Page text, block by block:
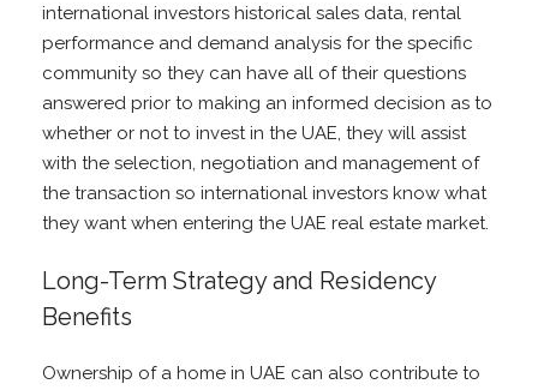
international investors historical sales data, rental
performance and demand analysis for the specific
community so they can have all of their questions
answered prior to making an informed decision as to
whether or not to invest in the UAE, they will assist
with the selection, negotiation and management of
the transaction so international investors know what
they want when entering the UAE real estate market.
Long-Term Strategy and Residency
Benefits
Ownership of a home in UAE can also contribute to